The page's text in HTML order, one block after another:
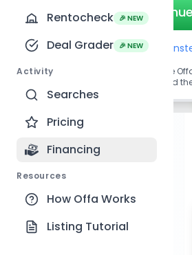
Rentocheck 🎉 NEW
Deal Grader 🎉 NEW
Activity
Searches
Pricing
Financing
Resources
How Offa Works
Listing Tutorial
Continue
Use Email
By continuing, you agree to the
acknowledge you have read